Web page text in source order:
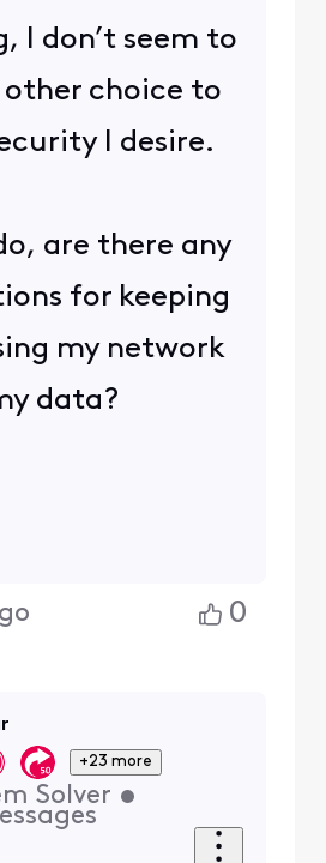
I don’t seem to
other choice to
I desire.
are there any
for keeping
my network
data?
0
+23 more
Solver •